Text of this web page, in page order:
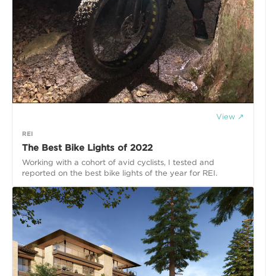
View ↗
REI
The Best Bike Lights of 2022
Working with a cohort of avid cyclists, I tested and
reported on the best bike lights of the year for REI.